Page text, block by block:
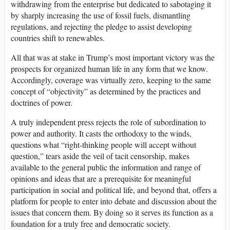
withdrawing from the enterprise but dedicated to sabotaging it
by sharply increasing the use of fossil fuels, dismantling
regulations, and rejecting the pledge to assist developing
countries shift to renewables.
All that was at stake in Trump’s most important victory was the
prospects for organized human life in any form that we know.
Accordingly, coverage was virtually zero, keeping to the same
concept of “objectivity” as determined by the practices and
doctrines of power.
A truly independent press rejects the role of subordination to
power and authority. It casts the orthodoxy to the winds,
questions what “right-thinking people will accept without
question,” tears aside the veil of tacit censorship, makes
available to the general public the information and range of
opinions and ideas that are a prerequisite for meaningful
participation in social and political life, and beyond that, offers a
platform for people to enter into debate and discussion about the
issues that concern them. By doing so it serves its function as a
foundation for a truly free and democratic society.